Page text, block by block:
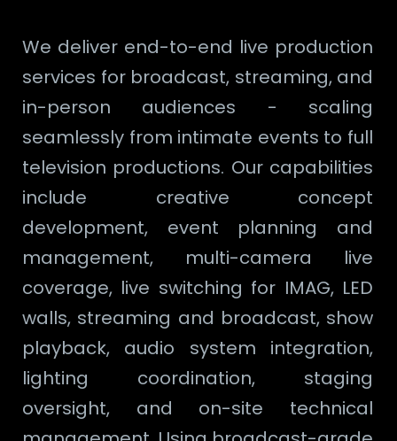
We deliver end-to-end live production
services for broadcast, streaming, and
in-person audiences - scaling
seamlessly from intimate events to full
television productions. Our capabilities
include creative concept
development, event planning and
management, multi-camera live
coverage, live switching for IMAG, LED
walls, streaming and broadcast, show
playback, audio system integration,
lighting coordination, staging
oversight, and on-site technical